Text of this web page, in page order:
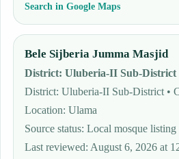
Search in Google Maps
Bele Sijberia Jumma Masjid
District:Uluberia-II Sub-District
District: Uluberia-II Sub-District •
Location: Ulama
Source status:Local mosque listing
Last reviewed: August 6, 2026 at